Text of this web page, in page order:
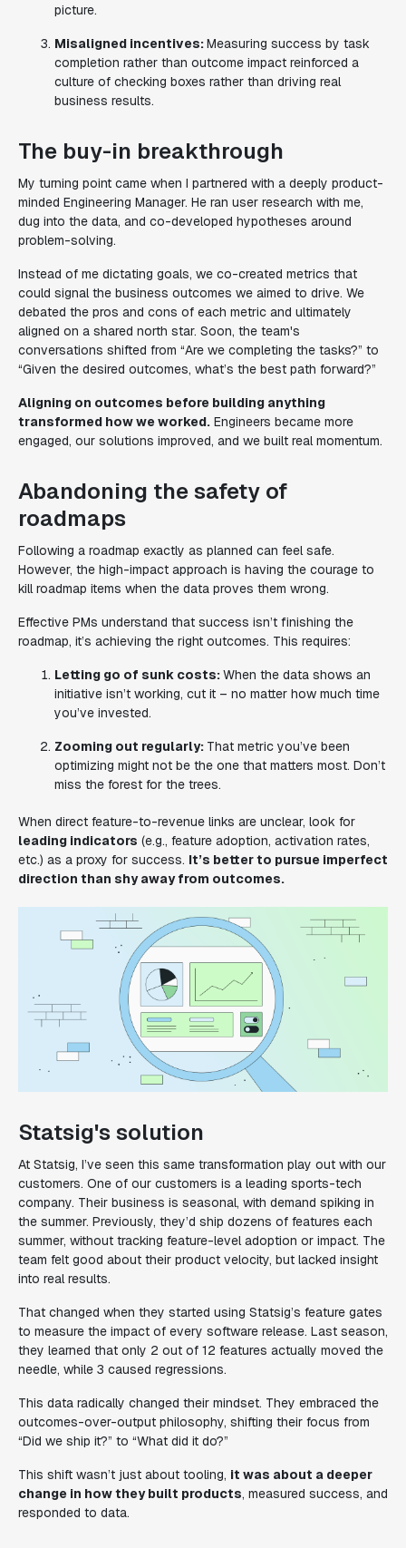
picture.
Misaligned incentives:Measuring success by task
completion rather than outcome impact reinforced a
culture of checking boxes rather than driving real
business results.
The buy-in breakthrough
My turning point came when I partnered with a deeply product-
minded Engineering Manager. He ran user research with me,
dug into the data, and co-developed hypotheses around
problem-solving.
Instead of me dictating goals, we co-created metrics that
could signal the business outcomes we aimed to drive. We
debated the pros and cons of each metric and ultimately
aligned on a shared north star. Soon, the team's
conversations shifted from “Are we completing the tasks?” to
“Given the desired outcomes, what’s the best path forward?”
Aligning on outcomes before building anything
transformed how we worked. Engineers became more
engaged, our solutions improved, and we built real momentum.
Abandoning the safety of
roadmaps
Following a roadmap exactly as planned can feel safe.
However, the high-impact approach is having the courage to
kill roadmap items when the data proves them wrong.
Effective PMs understand that success isn’t finishing the
roadmap, it’s achieving the right outcomes. This requires:
Letting go of sunk costs:When the data shows an
initiative isn’t working, cut it – no matter how much time
you’ve invested.
Zooming out regularly: That metric you’ve been
optimizing might not be the one that matters most. Don’t
miss the forest for the trees.
When direct feature-to-revenue links are unclear, look for
leading indicators (e.g., feature adoption, activation rates,
etc.) as a proxy for success. It’s better to pursue imperfect
direction than shy away from outcomes.
Statsig's solution
At Statsig, I’ve seen this same transformation play out with our
customers. One of our customers is a leading sports-tech
company. Their business is seasonal, with demand spiking in
the summer. Previously, they’d ship dozens of features each
summer, without tracking feature-level adoption or impact. The
team felt good about their product velocity, but lacked insight
into real results.
That changed when they started using Statsig’s feature gates
to measure the impact of every software release. Last season,
they learned that only 2 out of 12 features actually moved the
needle, while 3 caused regressions.
This data radically changed their mindset. They embraced the
outcomes-over-output philosophy, shifting their focus from
“Did we ship it?” to “What did it do?”
This shift wasn’t just about tooling, it was about a deeper
change in how they built products, measured success, and
responded to data.